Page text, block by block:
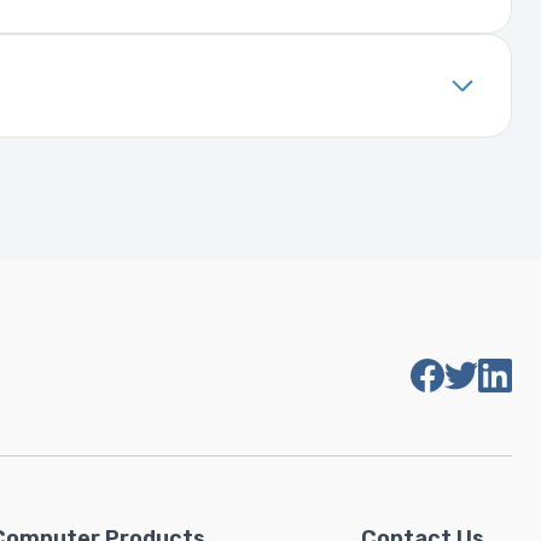
It includes details about the
installed, it will function properly